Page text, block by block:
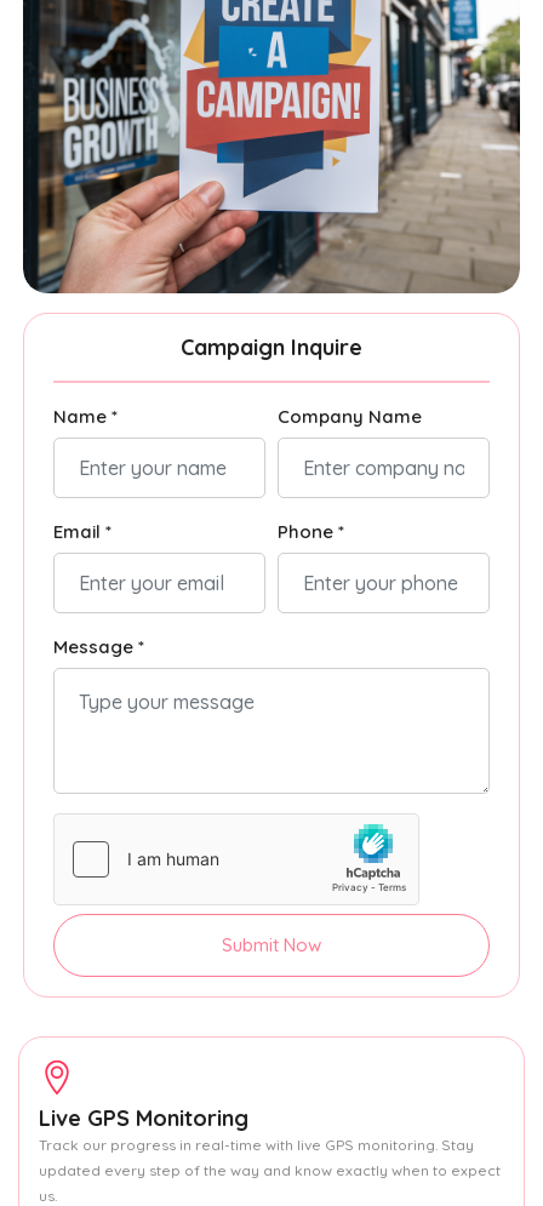
Campaign Inquire
Name * Company Name
Email * Phone *
Message *
Submit Now
Live GPS Monitoring
Track our progress in real-time with live GPS monitoring. Stay
updated every step of the way and know exactly when to expect
us.